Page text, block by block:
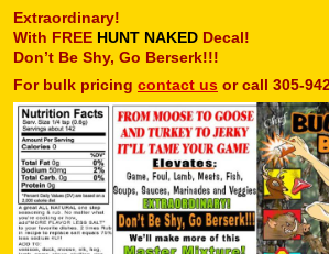
Extraordinary!
With FREE HUNT NAKED Decal!
Don’t Be Shy, Go Berserk!!!
For bulk pricing contact us or call 305-